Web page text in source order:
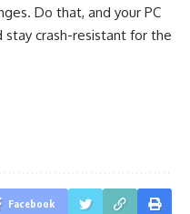
Do that, and your PC
crash-resistant for the
Facebook